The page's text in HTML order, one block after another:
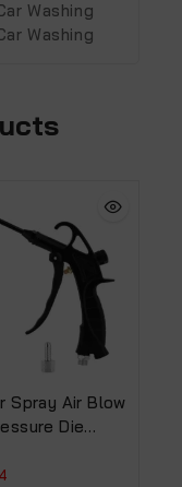
Spray Air Blow
Die
Alluminium
(ABG-04).